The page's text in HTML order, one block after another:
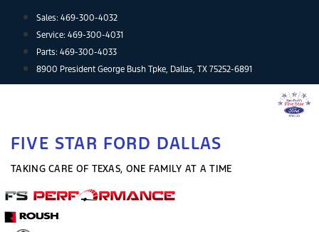
content
Sales: 469-300-4032
Service: 469-300-4031
Parts: 469-300-4033
8900 President George Bush Tpke, Dallas, TX 75252-6891
FIVE STAR FORD DALLAS
TAKING CARE OF TEXAS, ONE FAMILY AT A TIME